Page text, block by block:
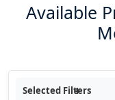
Available
Selected Filters